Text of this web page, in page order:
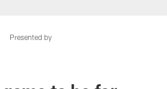
Presented by